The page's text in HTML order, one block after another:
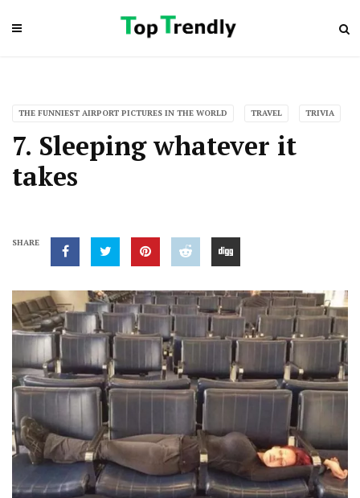
THE FUNNIEST AIRPORT PICTURES IN THE WORLD TRAVEL TRIVIA
7. Sleeping whatever it
takes
SHARE